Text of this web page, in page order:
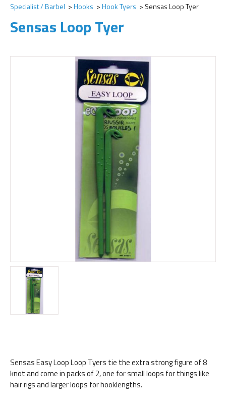
Specialist / Barbel Hooks Hook Tyers Sensas Loop Tyer
Sensas Loop Tyer
Sensas Easy Loop Loop Tyers tie the extra strong figure of 8
knot and come in packs of 2, one for small loops for things like
hair rigs and larger loops for hooklengths.
Add to Wishlist